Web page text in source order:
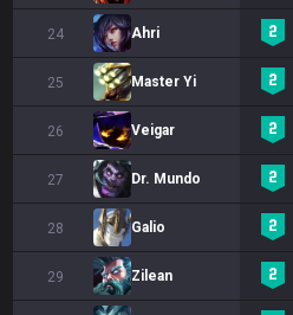
24 Ahri
25 Master Yi
26 Veigar
27 Dr. Mundo
28 Galio
29 Zilean